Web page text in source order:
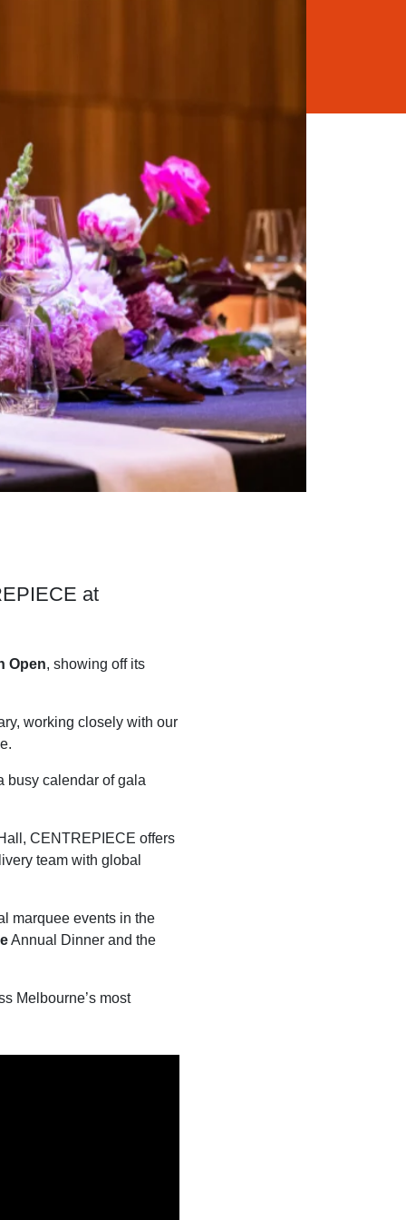
at
Open, showing off its
working closely with our
busy calendar of gala
CENTREPIECE offers
team with global
marquee events in the
Annual Dinner and the
Melbourne’s most